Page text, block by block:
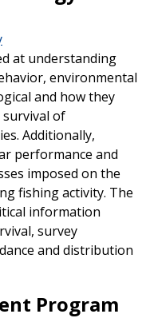
at understanding
environmental
and how they
of
Additionally,
performance and
imposed on the
fishing activity. The
information
survey
and distribution
Program